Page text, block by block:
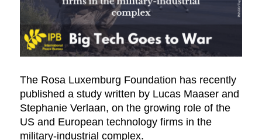
The Rosa Luxemburg Foundation has recently
published a study written by Lucas Maaser and
Stephanie Verlaan, on the growing role of the
US and European technology firms in the
military-industrial complex.